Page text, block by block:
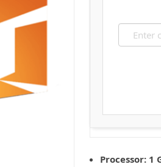
Processor: 1